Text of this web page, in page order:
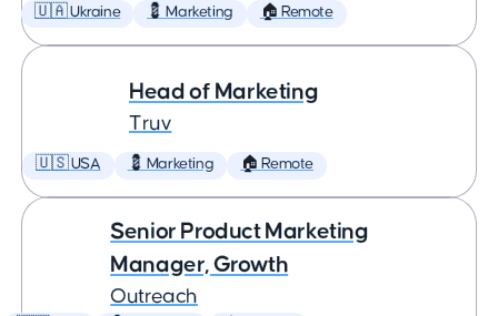
🇺🇦 Ukraine 💈 Marketing 🏠 Remote
Head of Marketing
Truv
🇺🇸 USA 💈 Marketing 🏠 Remote
Senior Product Marketing
Manager, Growth
Outreach